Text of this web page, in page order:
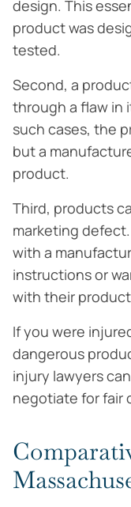
design. This
product was
tested.
Second, a
through a flaw in
such cases, the
but a
product.
Third, products
marketing
with a
instructions or
with their
If you were
dangerous
injury lawyers
negotiate for fair